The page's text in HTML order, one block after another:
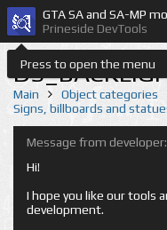
Press to open the menu
GTA SA and SA-MP
Prineside DevTools
Main Object categories
Signs, billboards and
Message from developer:
Hi!
I hope you like our tools
development.